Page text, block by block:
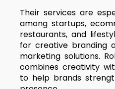
Their services are
among startups,
restaurants, and
for creative branding
marketing solutions.
combines creativity
to help brands